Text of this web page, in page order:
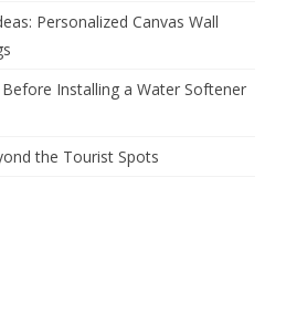
Personalized Canvas Wall
Installing a Water Softener
the Tourist Spots